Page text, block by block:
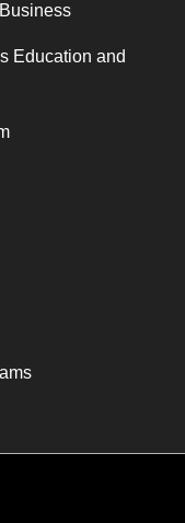
Education and